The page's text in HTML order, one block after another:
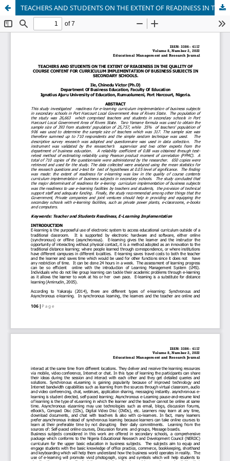
TEACHERS AND STUDENTS ON THE EXTENT OF READINESS IN THE QUALITY OF COURSE CONTENT FOR CURRICULUM IMPLEMENTATION OF BUSINESS SUBJECTS IN SECONDARY SCHOOLS.